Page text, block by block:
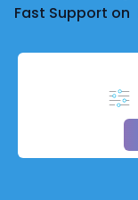
Fast Support on